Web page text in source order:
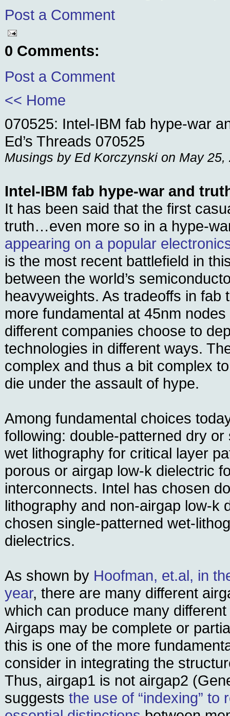
Post a Comment
0 Comments:
Post a Comment
<< Home
070525: Intel-IBM fab hype-war
Ed’s Threads 070525
Musings by Ed Korczynski on May 25,
Intel-IBM fab hype-war and
It has been said that the first
truth…even more so in a hype-
appearing on a popular
is the most recent battlefield in
between the world’s
heavyweights. As tradeoffs in fab
more fundamental at 45nm
different companies choose to
technologies in different ways.
complex and thus a bit complex
die under the assault of hype.
Among fundamental choices
following: double-patterned dry
wet lithography for critical layer
porous or airgap low-k dielectric
interconnects. Intel has chosen
lithography and non-airgap low-k
chosen single-patterned wet-
dielectrics.
As shown by Hoofman, et.al, in
year, there are many different
which can produce many
Airgaps may be complete or
this is one of the more
consider in integrating the
Thus, airgap1 is not airgap2
suggests the use of “indexing” to